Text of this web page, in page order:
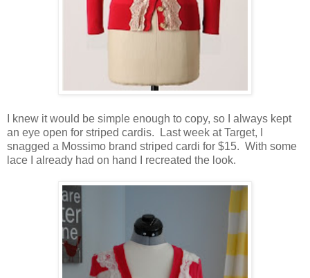
I knew it would be simple enough to copy, so I always kept
an eye open for striped cardis. Last week at Target, I
snagged a Mossimo brand striped cardi for $15. With some
lace I already had on hand I recreated the look.